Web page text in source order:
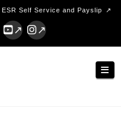
ESR Self Service and Payslip
YouTubeInstagram